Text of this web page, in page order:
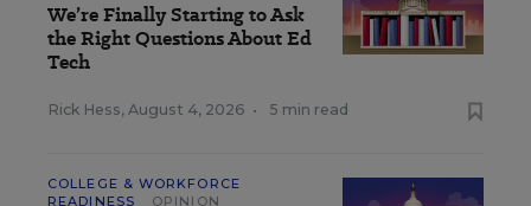
We’re Finally Starting to Ask
the Right Questions About Ed
Tech
Rick Hess, August 4, 2026 • 5 min read
COLLEGE & WORKFORCE
READINESS
OPINION